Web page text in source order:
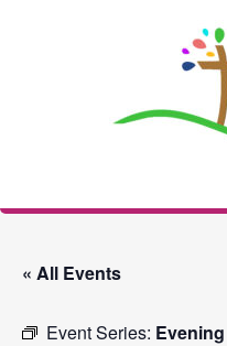
The
« All Events
Event Series: